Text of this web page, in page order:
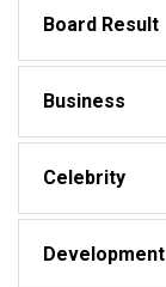
Board Result
Business
Celebrity
Development